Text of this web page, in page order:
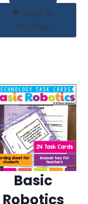
Add to
Wishlist
Basic
Robotics